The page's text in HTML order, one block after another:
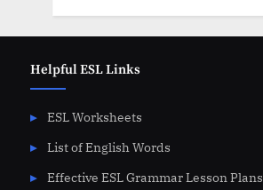
Helpful ESL Links
ESL Worksheets
List of English Words
Effective ESL Grammar Lesson Plans